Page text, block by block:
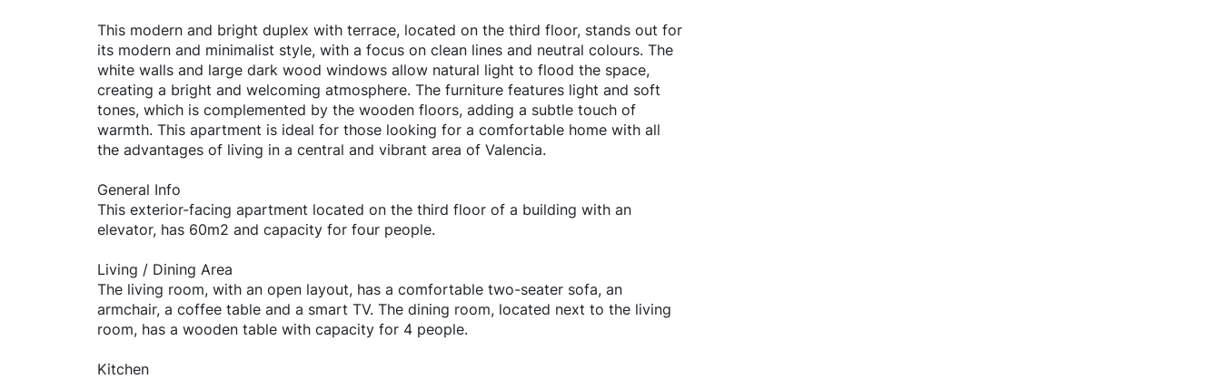
This modern and bright duplex with terrace, located on the third floor, stands out for
its modern and minimalist style, with a focus on clean lines and neutral colours. The
white walls and large dark wood windows allow natural light to flood the space,
creating a bright and welcoming atmosphere. The furniture features light and soft
tones, which is complemented by the wooden floors, adding a subtle touch of
warmth. This apartment is ideal for those looking for a comfortable home with all
the advantages of living in a central and vibrant area of Valencia.
General Info
This exterior-facing apartment located on the third floor of a building with an
elevator, has 60m2 and capacity for four people.
Living / Dining Area
The living room, with an open layout, has a comfortable two-seater sofa, an
armchair, a coffee table and a smart TV. The dining room, located next to the living
room, has a wooden table with capacity for 4 people.
Kitchen